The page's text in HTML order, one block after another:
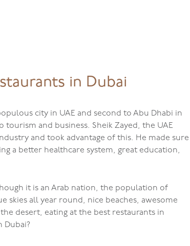
in Dubai
city in UAE and second to Abu Dhabi in
and business. Sheik Zayed, the UAE
and took advantage of this. He made sure
a better healthcare system, great education,
it is an Arab nation, the population of
skies all year round, nice beaches, awesome
desert, eating at the best restaurants in
Dubai?